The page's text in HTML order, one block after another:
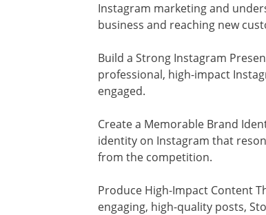
Instagram marketing and
business and reaching new
Build a Strong Instagram
professional, high-impact
engaged.
Create a Memorable Brand
identity on Instagram that
from the competition.
Produce High-Impact Content
engaging, high-quality posts,